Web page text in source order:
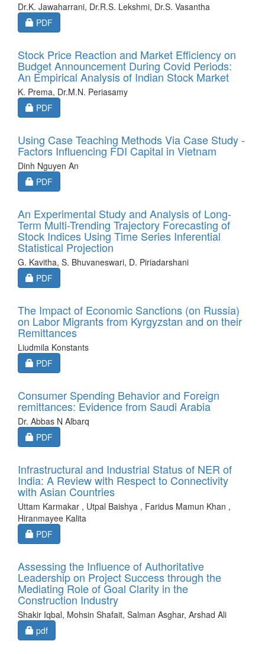
Dr.K. Jawaharrani, Dr.R.S. Lekshmi, Dr.S. Vasantha
Requires Subscription
PDF
Stock Price Reaction and Market Efficiency on
Budget Announcement During Covid Periods:
An Empirical Analysis of Indian Stock Market
K. Prema, Dr.M.N. Periasamy
Requires Subscription
PDF
Using Case Teaching Methods Via Case Study -
Factors Influencing FDI Capital in Vietnam
Dinh Nguyen An
Requires Subscription
PDF
An Experimental Study and Analysis of Long-
Term Multi-Trending Trajectory Forecasting of
Stock Indices Using Time Series Inferential
Statistical Projection
G. Kavitha, S. Bhuvaneswari, D. Piriadarshani
Requires Subscription
PDF
The Impact of Economic Sanctions (on Russia)
on Labor Migrants from Kyrgyzstan and on their
Remittances
Liudmila Konstants
Requires Subscription
PDF
Consumer Spending Behavior and Foreign
remittances: Evidence from Saudi Arabia
Dr. Abbas N Albarq
Requires Subscription
PDF
Infrastructural and Industrial Status of NER of
India: A Review with Respect to Connectivity
with Asian Countries
Uttam Karmakar , Utpal Baishya , Faridus Mamun Khan ,
Hiranmayee Kalita
Requires Subscription
PDF
Assessing the Influence of Authoritative
Leadership on Project Success through the
Mediating Role of Goal Clarity in the
Construction Industry
Shakir Iqbal, Mohsin Shafait, Salman Asghar, Arshad Ali
Requires Subscription
pdf